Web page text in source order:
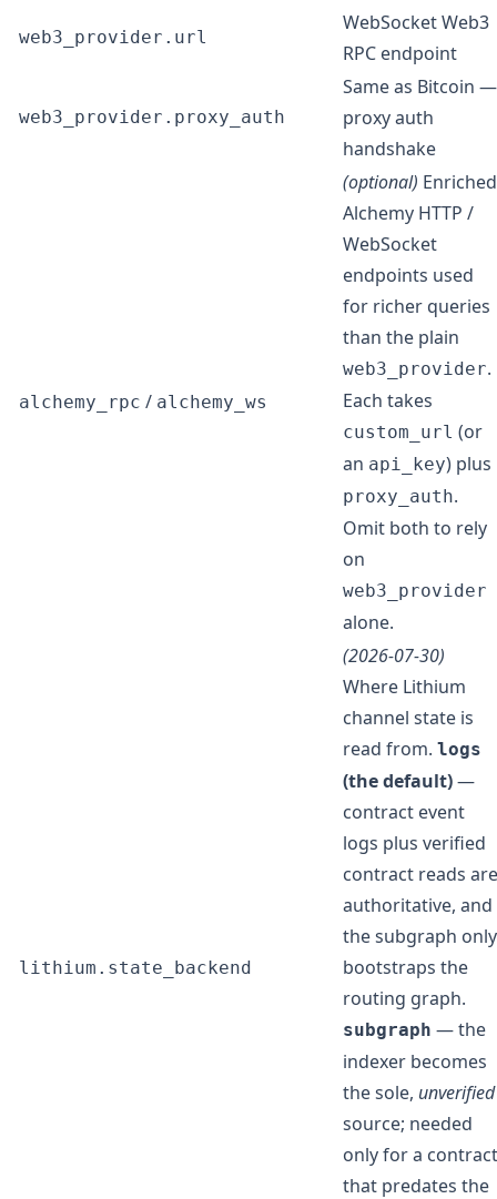
web3_provider.url
WebSocket Web3
RPC endpoint
web3_provider.proxy_auth
Same as Bitcoin —
proxy auth
handshake
alchemy_rpc / alchemy_ws
(optional) Enriched
Alchemy HTTP /
WebSocket
endpoints used
for richer queries
than the plain
web3_provider.
Each takes
custom_url (or
an api_key) plus
proxy_auth.
Omit both to rely
on
web3_provider
alone.
lithium.state_backend
(2026-07-30)
Where Lithium
channel state is
read from. logs
(the default)—
contract event
logs plus verified
contract reads are
authoritative, and
the subgraph only
bootstraps the
routing graph.
subgraph — the
indexer becomes
the sole, unverified
source; needed
only for a contract
that predates the